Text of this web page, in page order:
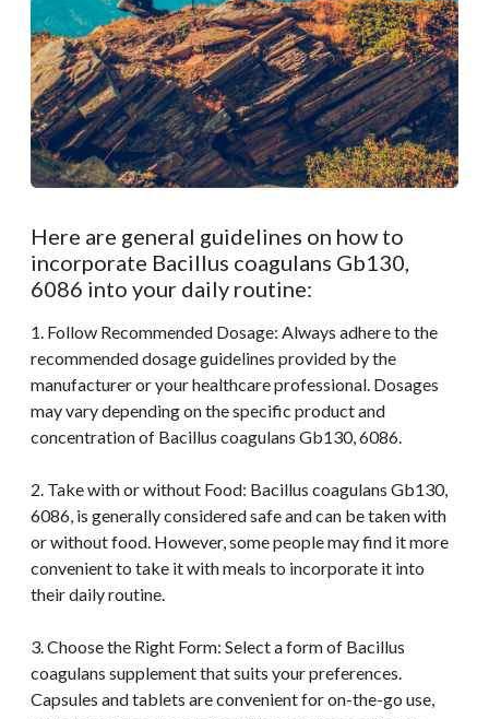
Here are general guidelines on how to
incorporate Bacillus coagulans Gb130,
6086 into your daily routine:
1. Follow Recommended Dosage: Always adhere to the
recommended dosage guidelines provided by the
manufacturer or your healthcare professional. Dosages
may vary depending on the specific product and
concentration of Bacillus coagulans Gb130, 6086.
2. Take with or without Food: Bacillus coagulans Gb130,
6086, is generally considered safe and can be taken with
or without food. However, some people may find it more
convenient to take it with meals to incorporate it into
their daily routine.
3. Choose the Right Form: Select a form of Bacillus
coagulans supplement that suits your preferences.
Capsules and tablets are convenient for on-the-go use,